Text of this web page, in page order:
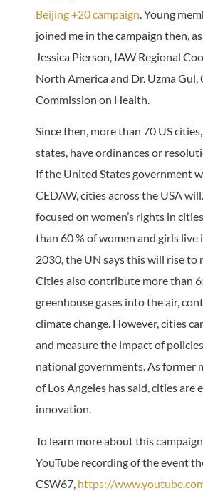
Beijing +20 campaign. Young
joined me in the campaign then,
Jessica Pierson, IAW Regional
North America and Dr. Uzma
Commission on Health.
Since then, more than 70 US
states, have ordinances or
If the United States government
CEDAW, cities across the USA
focused on women’s rights in
than 60 % of women and girls
2030, the UN says this will rise to
Cities also contribute more than
greenhouse gases into the air,
climate change. However, cities
and measure the impact of
national governments. As former
of Los Angeles has said, cities are
innovation.
To learn more about this
YouTube recording of the event
CSW67, https://